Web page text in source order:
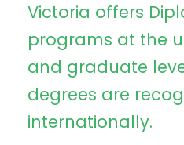
Victoria offers
programs at the
and graduate
degrees are
internationally.